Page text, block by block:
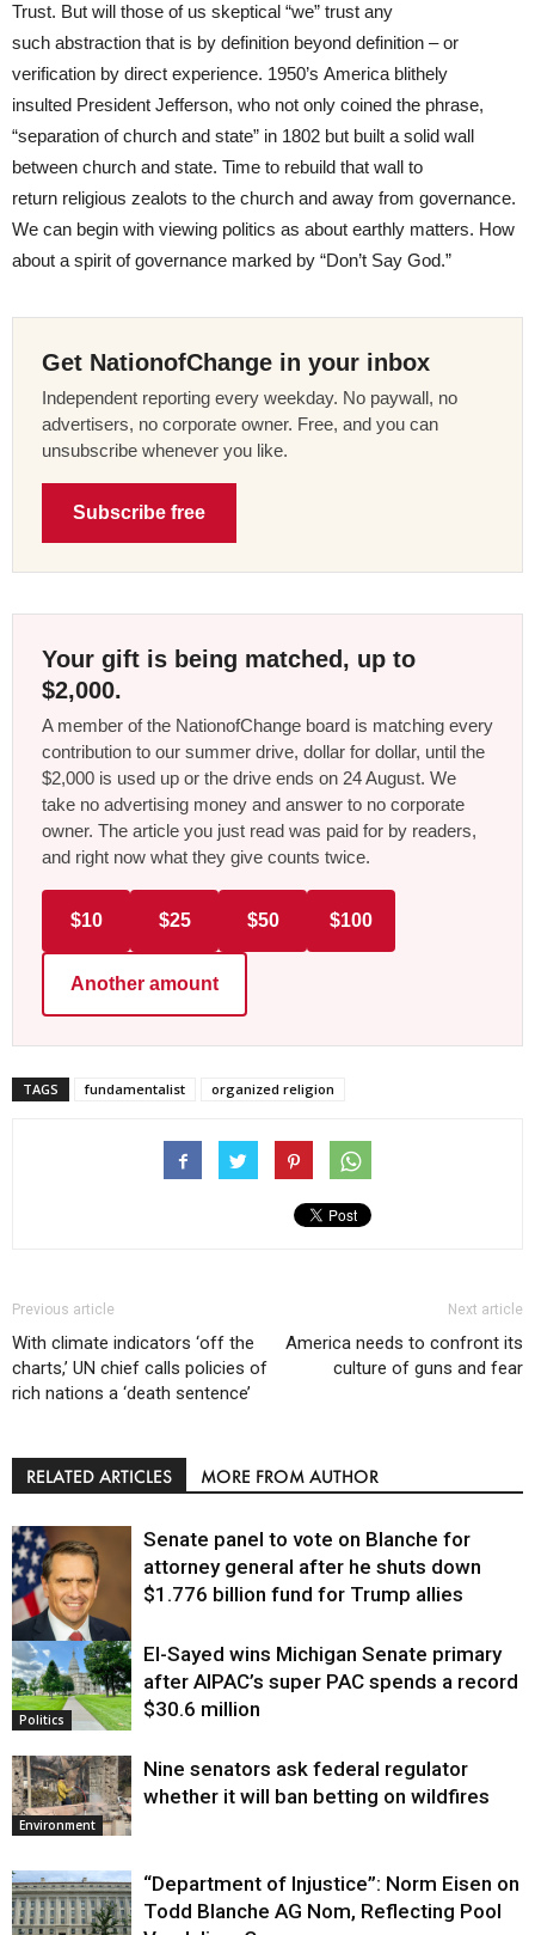
Trust. But will those of us skeptical “we” trust any
such abstraction that is by definition beyond definition – or
verification by direct experience. 1950’s America blithely
insulted President Jefferson, who not only coined the phrase,
“separation of church and state” in 1802 but built a solid wall
between church and state. Time to rebuild that wall to
return religious zealots to the church and away from governance.
We can begin with viewing politics as about earthly matters. How
about a spirit of governance marked by “Don’t Say God.”
Get NationofChange in your inbox
Independent reporting every weekday. No paywall, no
advertisers, no corporate owner. Free, and you can
unsubscribe whenever you like.
Subscribe free
Your gift is being matched, up to
$2,000.
A member of the NationofChange board is matching every
contribution to our summer drive, dollar for dollar, until the
$2,000 is used up or the drive ends on 24 August. We
take no advertising money and answer to no corporate
owner. The article you just read was paid for by readers,
and right now what they give counts twice.
$10 $25 $50 $100
Another amount
TAGS fundamentalist organized religion
Previous article
With climate indicators ‘off the
charts,’ UN chief calls policies of
rich nations a ‘death sentence’
Next article
America needs to confront its
culture of guns and fear
RELATED ARTICLES MORE FROM AUTHOR
Justice
Senate panel to vote on Blanche for
attorney general after he shuts down
$1.776 billion fund for Trump allies
Politics
El-Sayed wins Michigan Senate primary
after AIPAC’s super PAC spends a record
$30.6 million
Environment
Nine senators ask federal regulator
whether it will ban betting on wildfires
“Department of Injustice”: Norm Eisen on
Todd Blanche AG Nom, Reflecting Pool